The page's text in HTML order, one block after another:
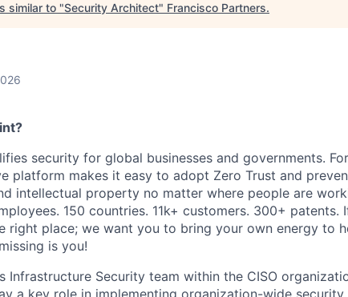
similar to "Security Architect" Francisco Partners.
security for global businesses and governments.
platform makes it easy to adopt Zero Trust and
intellectual property no matter where people are
150 countries. 11k+ customers. 300+ patents.
right place; we want you to bring your own energy to
is you!
Infrastructure Security team within the CISO
a key role in implementing organization-wide